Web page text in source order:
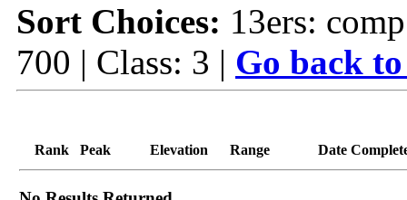
Sort Choices: 13ers:
700 | Class: 3 | Go back
Rank Peak Elevation Range Date